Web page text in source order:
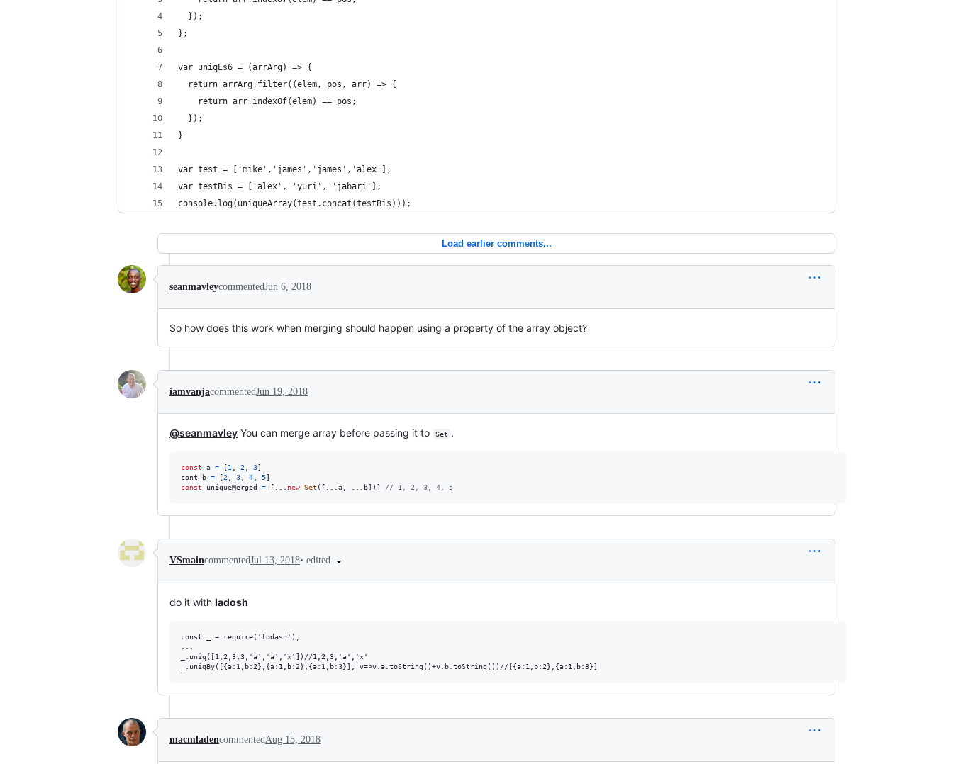
  });
};
var uniqEs6 = (arrArg) => {
  return arrArg.filter((elem, pos, arr) => {
    return arr.indexOf(elem) == pos;
  });
}
var test = ['mike','james','james','alex'];
var testBis = ['alex', 'yuri', 'jabari'];
console.log(uniqueArray(test.concat(testBis)));
Load earlier comments...
seanmavleycommentedJun 6, 2018
So how does this work when merging should happen using a property of the array object?
iamvanjacommentedJun 19, 2018
@seanmavley You can merge array before passing it to Set .
const a = [1 2 3]
cont
b = [2 3 4 5]
const
uniqueMerged = [ new Set ( [ a b] ) ] // 1, 2, 3, 4, 5
VSmaincommentedJul 13, 2018• edited
do it with ladosh
const _ = require('lodash');
_.uniq([1,2,3,3,'a','a','x'])//1,2,3,'a','x'
macmladencommented Aug 15, 2018